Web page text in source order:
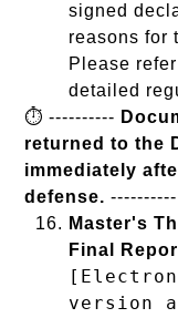
signed
reasons for
Please
detailed
⏱️ ----------
returned to the
immediately
defense. ----------
Master's
Final
version